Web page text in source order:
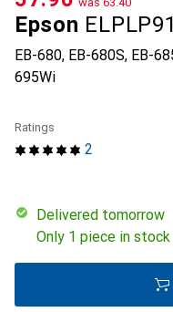
Epson ELPLP91
EB-680, EB-680S, EB-
695Wi
2
Ratings
Delivered tomorrow
Only 1 piece in stock